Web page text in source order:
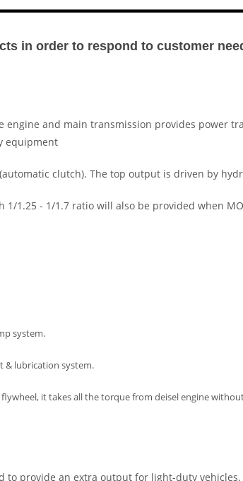
in order to respond to customer
engine and main transmission provides power
equipment
clutch). The top output is driven by
1/1.25 - 1/1.7 ratio will also be provided when
system.
& lubrication system.
it takes all the torque from deisel engine
to provide an extra output for light-duty vehicles.